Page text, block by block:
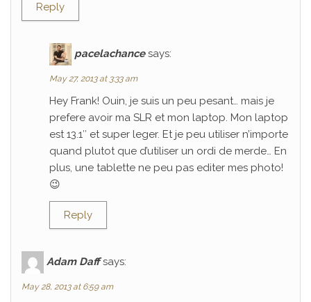
Reply
pacelachance says:
May 27, 2013 at 3:33 am
Hey Frank! Ouin, je suis un peu pesant… mais je
prefere avoir ma SLR et mon laptop. Mon laptop
est 13.1″ et super leger. Et je peu utiliser n’importe
quand plutot que d’utiliser un ordi de merde… En
plus, une tablette ne peu pas editer mes photo!
😉
Reply
Adam Daff says:
May 28, 2013 at 6:59 am